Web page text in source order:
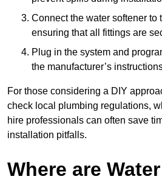
Connect the water softener to
ensuring that all fittings are
Plug in the system and
the manufacturer’s
For those considering a DIY
check local plumbing regulations,
hire professionals can often save
installation pitfalls.
Where are